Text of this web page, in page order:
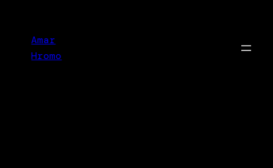
content
Amar
Hromo